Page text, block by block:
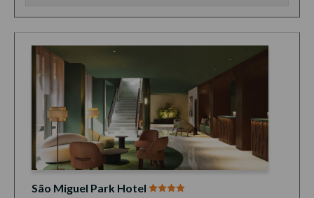
São Miguel Park Hotel